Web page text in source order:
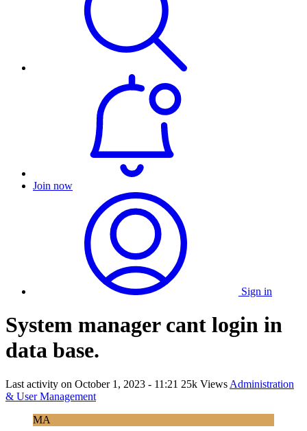
Join now
Sign in
System manager cant login in
data base.
Last activity on October 1, 2023 - 11:21 25k Views Administration
& User Management
MA